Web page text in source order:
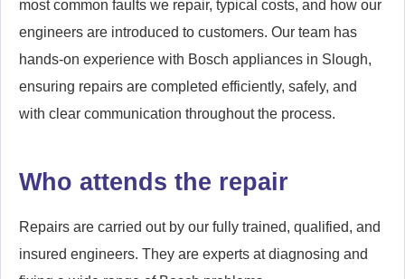
most common faults we repair, typical costs, and how our
engineers are introduced to customers. Our team has
hands-on experience with Bosch appliances in Slough,
ensuring repairs are completed efficiently, safely, and
with clear communication throughout the process.
Who attends the repair
Repairs are carried out by our fully trained, qualified, and
insured engineers. They are experts at diagnosing and